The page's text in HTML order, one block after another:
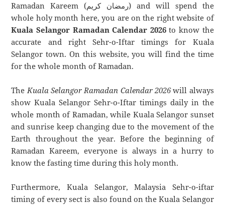
Ramadan Kareem (رمضان كريم) and will spend the
whole holy month here, you are on the right website of
Kuala Selangor Ramadan Calendar 2026to know the
accurate and right Sehr-o-Iftar timings for Kuala
Selangor town. On this website, you will find the time
for the whole month of Ramadan.
TheKuala Selangor Ramadan Calendar 2026will always
show Kuala Selangor Sehr-o-Iftar timings daily in the
whole month of Ramadan, while Kuala Selangor sunset
and sunrise keep changing due to the movement of the
Earth throughout the year. Before the beginning of
Ramadan Kareem, everyone is always in a hurry to
know the fasting time during this holy month.
Furthermore, Kuala Selangor, Malaysia Sehr-o-iftar
timing of every sect is also found on the Kuala Selangor